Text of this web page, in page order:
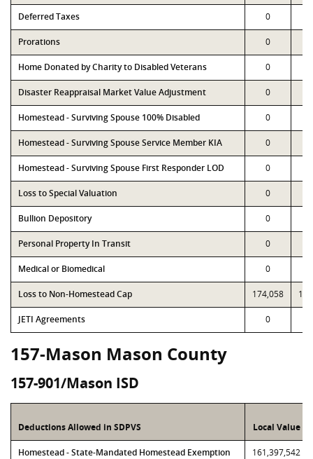
Deferred Taxes 0
Prorations 0
Home Donated by Charity to Disabled Veterans 0
Disaster Reappraisal Market Value Adjustment 0
Homestead - Surviving Spouse 100% Disabled 0
Homestead - Surviving Spouse Service Member KIA 0
Homestead - Surviving Spouse First Responder LOD 0
Loss to Special Valuation 0
Bullion Depository 0
Personal Property In Transit 0
Medical or Biomedical 0
Loss to Non-Homestead Cap 174,058
JETI Agreements 0
157-Mason Mason County
157-901/Mason ISD
Deductions Allowed in SDPVS Local Value
Homestead - State-Mandated Homestead Exemption 161,397,542